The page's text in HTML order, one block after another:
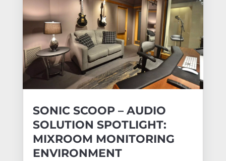
SONIC SCOOP – AUDIO
SOLUTION SPOTLIGHT:
MIXROOM MONITORING
ENVIRONMENT